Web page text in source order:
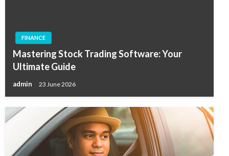
FINANCE
Mastering Stock Trading Software: Your
Ultimate Guide
admin 23 June 2026